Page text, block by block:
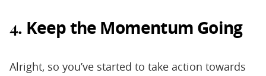
4. Keep the Momentum Going
Alright, so you’ve started to take action towards